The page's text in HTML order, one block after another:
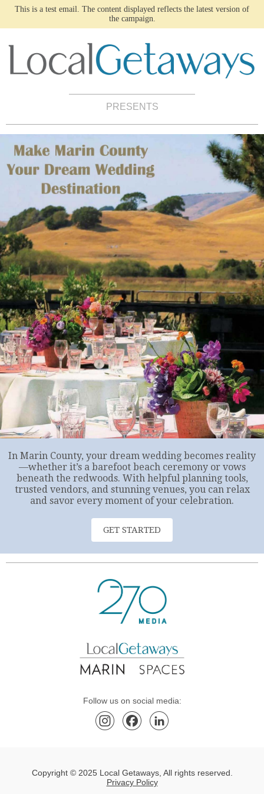
This is a test email. The content displayed reflects the latest version of
the campaign.
PRESENTS
In Marin County, your dream wedding becomes reality
—whether it’s a barefoot beach ceremony or vows
beneath the redwoods. With helpful planning tools,
trusted vendors, and stunning venues, you can relax
and savor every moment of your celebration.
GET STARTED
Follow us on social media:
Copyright © 2025 Local Getaways, All rights reserved.
Privacy Policy